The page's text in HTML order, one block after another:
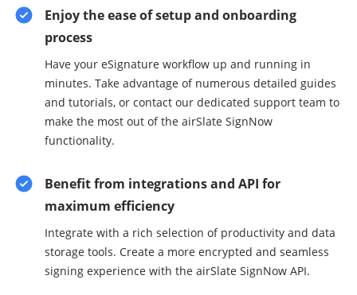
Enjoy the ease of setup and onboarding
process
Have your eSignature workflow up and running in
minutes. Take advantage of numerous detailed guides
and tutorials, or contact our dedicated support team to
make the most out of the airSlate SignNow
functionality.
Benefit from integrations and API for
maximum efficiency
Integrate with a rich selection of productivity and data
storage tools. Create a more encrypted and seamless
signing experience with the airSlate SignNow API.